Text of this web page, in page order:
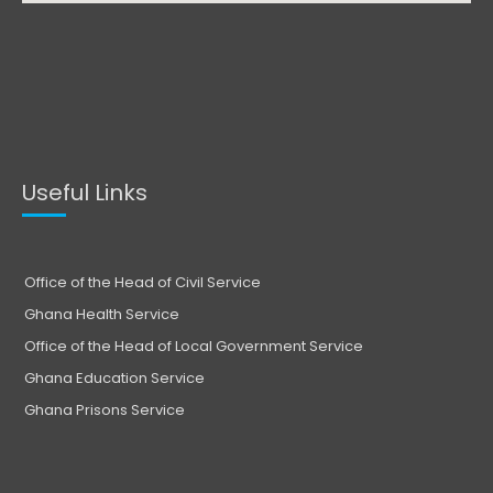
Useful Links
Office of the Head of Civil Service
Ghana Health Service
Office of the Head of Local Government Service
Ghana Education Service
Ghana Prisons Service